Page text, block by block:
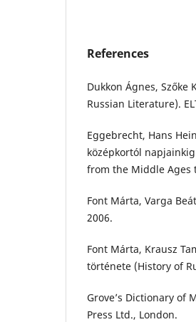
References
Dukkon Ágnes,
Russian Literature).
Eggebrecht, Hans
középkortól
from the Middle Ages
Font Márta, Varga
2006.
Font Márta, Krausz
története (History of
Grove’s Dictionary of
Press Ltd., London.